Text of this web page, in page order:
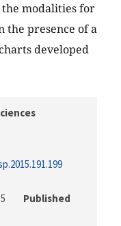
modalities for
the presence of a
developed
Published